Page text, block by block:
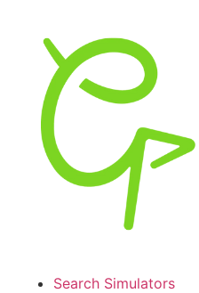
Search Simulators